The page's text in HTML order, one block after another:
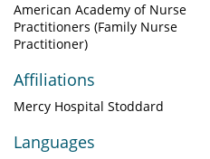
American Academy of Nurse
Practitioners (Family Nurse
Practitioner)
Affiliations
Mercy Hospital Stoddard
Languages